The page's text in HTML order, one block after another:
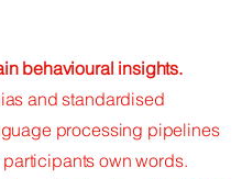
behavioural insights.
and standardised
processing pipelines
own words.